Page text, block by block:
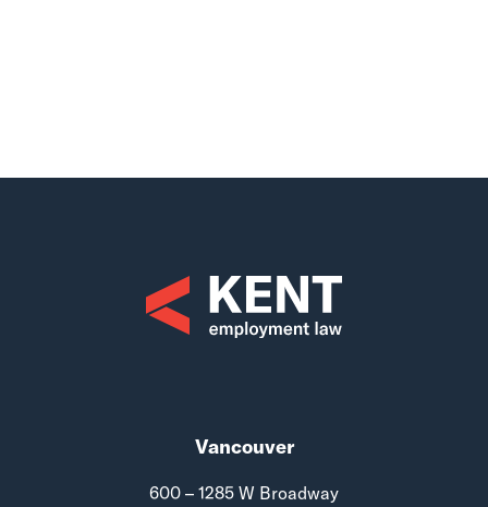
Vancouver
600 – 1285 W Broadway